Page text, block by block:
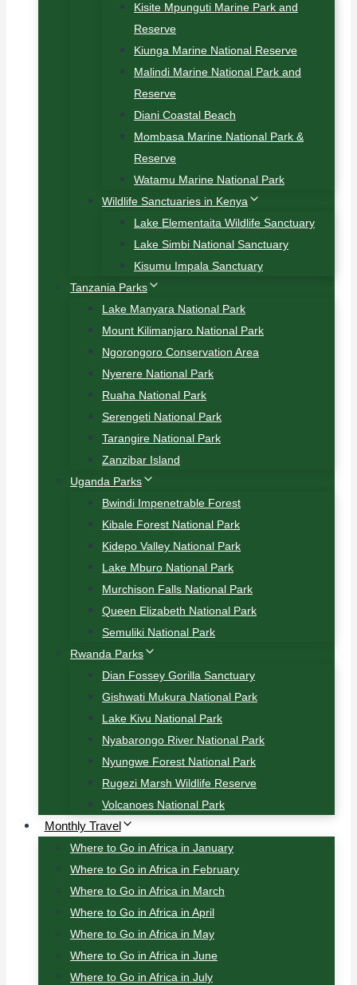
Kisite Mpunguti Marine Park and
Reserve
Kiunga Marine National Reserve
Malindi Marine National Park and
Reserve
Diani Coastal Beach
Mombasa Marine National Park &
Reserve
Watamu Marine National Park
Wildlife Sanctuaries in Kenya
Lake Elementaita Wildlife Sanctuary
Lake Simbi National Sanctuary
Kisumu Impala Sanctuary
Tanzania Parks
Lake Manyara National Park
Mount Kilimanjaro National Park
Ngorongoro Conservation Area
Nyerere National Park
Ruaha National Park
Serengeti National Park
Tarangire National Park
Zanzibar Island
Uganda Parks
Bwindi Impenetrable Forest
Kibale Forest National Park
Kidepo Valley National Park
Lake Mburo National Park
Murchison Falls National Park
Queen Elizabeth National Park
Semuliki National Park
Rwanda Parks
Dian Fossey Gorilla Sanctuary
Gishwati Mukura National Park
Lake Kivu National Park
Nyabarongo River National Park
Nyungwe Forest National Park
Rugezi Marsh Wildlife Reserve
Volcanoes National Park
Monthly Travel
Where to Go in Africa in January
Where to Go in Africa in February
Where to Go in Africa in March
Where to Go in Africa in April
Where to Go in Africa in May
Where to Go in Africa in June
Where to Go in Africa in July